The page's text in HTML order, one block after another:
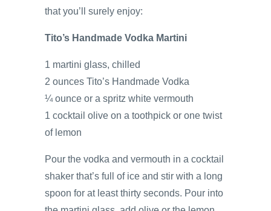
that you’ll surely enjoy:
Tito’s Handmade Vodka Martini
1 martini glass, chilled
2 ounces Tito’s Handmade Vodka
¼ ounce or a spritz white vermouth
1 cocktail olive on a toothpick or one twist
of lemon
Pour the vodka and vermouth in a cocktail
shaker that’s full of ice and stir with a long
spoon for at least thirty seconds. Pour into